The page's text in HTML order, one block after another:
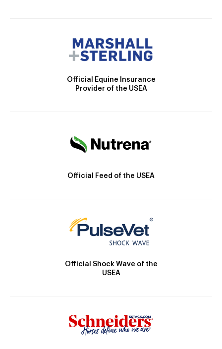
Official Equine Insurance
Provider of the USEA
Official Feed of the USEA
Official Shock Wave of the
USEA